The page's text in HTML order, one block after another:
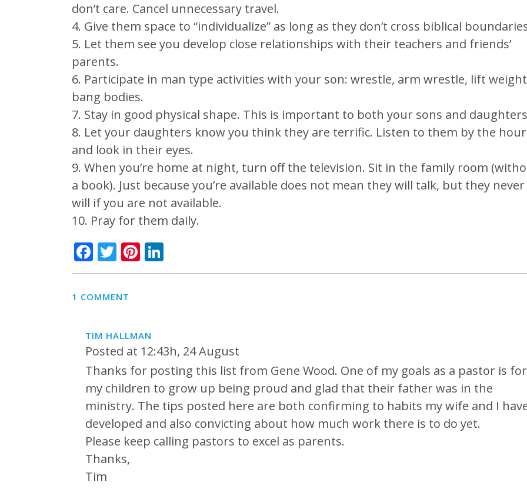
don’t care. Cancel unnecessary travel.
4. Give them space to “individualize” as long as they don’t cross biblical
5. Let them see you develop close relationships with their teachers and friends’
parents.
6. Participate in man type activities with your son: wrestle, arm wrestle, lift
bang bodies.
7. Stay in good physical shape. This is important to both your sons and
8. Let your daughters know you think they are terrific. Listen to them by the hour
and look in their eyes.
9. When you’re home at night, turn off the television. Sit in the family room
a book). Just because you’re available does not mean they will talk, but they never
will if you are not available.
10. Pray for them daily.
Facebook
TwitterPinterest
1 COMMENT
TIM HALLMAN
Posted at 12:43h, 24 August
Thanks for posting this list from Gene Wood. One of my goals as a pastor is for
my children to grow up being proud and glad that their father was in the
ministry. The tips posted here are both confirming to habits my wife and I
developed and also convicting about how much work there is to do yet.
Please keep calling pastors to excel as parents.
Thanks,
Tim